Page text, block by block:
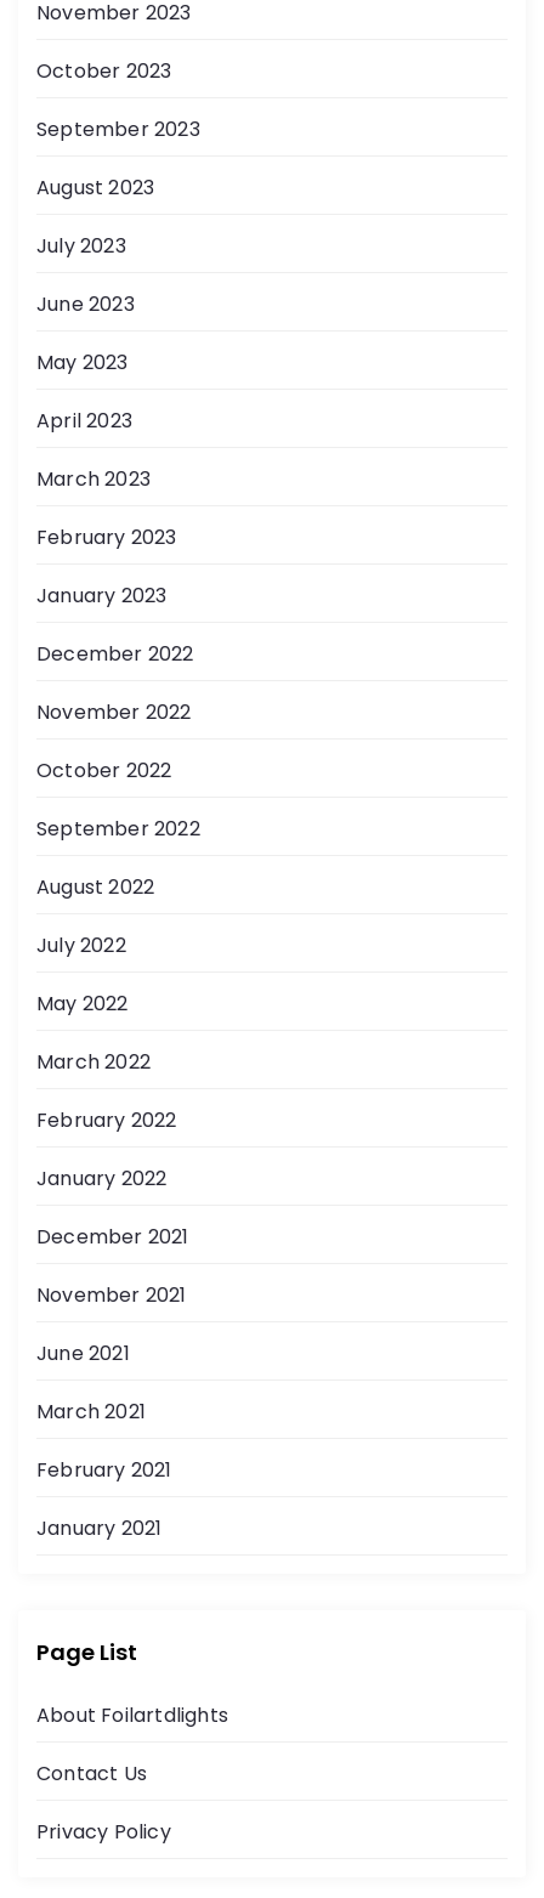
November 2023
October 2023
September 2023
August 2023
July 2023
June 2023
May 2023
April 2023
March 2023
February 2023
January 2023
December 2022
November 2022
October 2022
September 2022
August 2022
July 2022
May 2022
March 2022
February 2022
January 2022
December 2021
November 2021
June 2021
March 2021
February 2021
January 2021
Page List
About Foilartdlights
Contact Us
Privacy Policy